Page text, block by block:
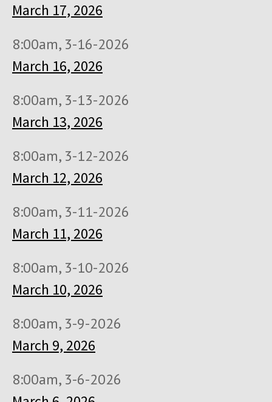
March 17, 2026
8:00am, 3-16-2026
March 16, 2026
8:00am, 3-13-2026
March 13, 2026
8:00am, 3-12-2026
March 12, 2026
8:00am, 3-11-2026
March 11, 2026
8:00am, 3-10-2026
March 10, 2026
8:00am, 3-9-2026
March 9, 2026
8:00am, 3-6-2026